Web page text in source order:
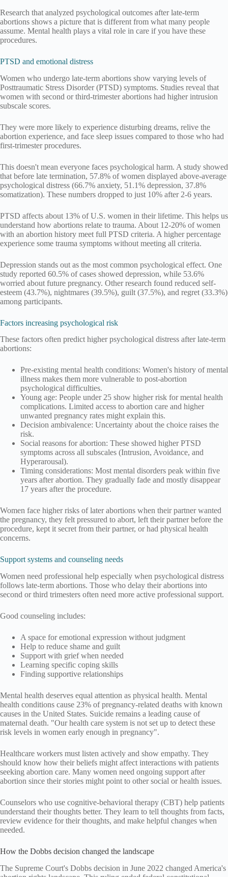
Research that analyzed psychological outcomes after late-term
abortions shows a picture that is different from what many people
assume. Mental health plays a vital role in care if you have these
procedures.
PTSD and emotional distress
Women who undergo late-term abortions show varying levels of
Posttraumatic Stress Disorder (PTSD) symptoms. Studies reveal that
women with second or third-trimester abortions had higher intrusion
subscale scores.
They were more likely to experience disturbing dreams, relive the
abortion experience, and face sleep issues compared to those who had
first-trimester procedures.
This doesn't mean everyone faces psychological harm. A study showed
that before late termination, 57.8% of women displayed above-average
psychological distress (66.7% anxiety, 51.1% depression, 37.8%
somatization). These numbers dropped to just 10% after 2-6 years.
PTSD affects about 13% of U.S. women in their lifetime. This helps us
understand how abortions relate to trauma. About 12-20% of women
with an abortion history meet full PTSD criteria. A higher percentage
experience some trauma symptoms without meeting all criteria.
Depression stands out as the most common psychological effect. One
study reported 60.5% of cases showed depression, while 53.6%
worried about future pregnancy. Other research found reduced self-
esteem (43.7%), nightmares (39.5%), guilt (37.5%), and regret (33.3%)
among participants.
Factors increasing psychological risk
These factors often predict higher psychological distress after late-term
abortions:
Pre-existing mental health conditions: Women's history of mental
illness makes them more vulnerable to post-abortion
psychological difficulties.
Young age: People under 25 show higher risk for mental health
complications. Limited access to abortion care and higher
unwanted pregnancy rates might explain this.
Decision ambivalence: Uncertainty about the choice raises the
risk.
Social reasons for abortion: These showed higher PTSD
symptoms across all subscales (Intrusion, Avoidance, and
Hyperarousal).
Timing considerations: Most mental disorders peak within five
years after abortion. They gradually fade and mostly disappear
17 years after the procedure.
Women face higher risks of later abortions when their partner wanted
the pregnancy, they felt pressured to abort, left their partner before the
procedure, kept it secret from their partner, or had physical health
concerns.
Support systems and counseling needs
Women need professional help especially when psychological distress
follows late-term abortions. Those who delay their abortions into
second or third trimesters often need more active professional support.
Good counseling includes:
A space for emotional expression without judgment
Help to reduce shame and guilt
Support with grief when needed
Learning specific coping skills
Finding supportive relationships
Mental health deserves equal attention as physical health. Mental
health conditions cause 23% of pregnancy-related deaths with known
causes in the United States. Suicide remains a leading cause of
maternal death. "Our health care system is not set up to detect these
risk levels in women early enough in pregnancy".
Healthcare workers must listen actively and show empathy. They
should know how their beliefs might affect interactions with patients
seeking abortion care. Many women need ongoing support after
abortion since their stories might point to other social or health issues.
Counselors who use cognitive-behavioral therapy (CBT) help patients
understand their thoughts better. They learn to tell thoughts from facts,
review evidence for their thoughts, and make helpful changes when
needed.
How the Dobbs decision changed the landscape
The Supreme Court's Dobbs decision in June 2022 changed America's